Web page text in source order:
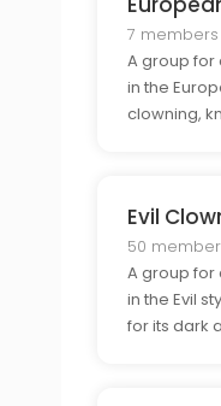
7 members
A group for
in the
clowning,
Evil
50
A group for
in the Evil
for its dark